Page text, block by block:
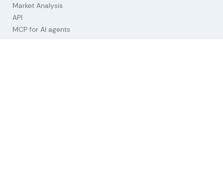
Market Analysis
API
MCP for AI agents